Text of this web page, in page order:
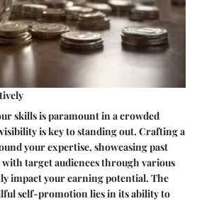
skills is paramount in a crowded
is key to standing out. Crafting a
your expertise, showcasing past
with target audiences through various
impact your earning potential. The
self-promotion lies in its ability to